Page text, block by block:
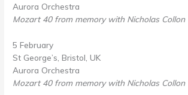
Aurora Orchestra
Mozart 40 from memory with Nicholas Collon
5 February
St George’s, Bristol, UK
Aurora Orchestra
Mozart 40 from memory with Nicholas Collon